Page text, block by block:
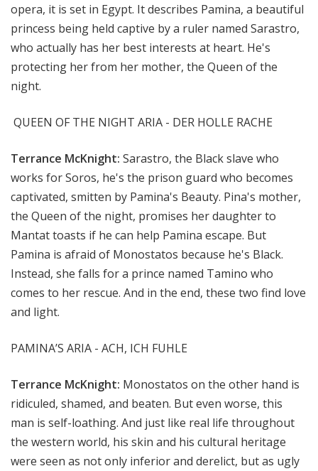
opera, it is set in Egypt. It describes Pamina, a beautiful
princess being held captive by a ruler named Sarastro,
who actually has her best interests at heart. He's
protecting her from her mother, the Queen of the
night.
QUEEN OF THE NIGHT ARIA - DER HOLLE RACHE
Terrance McKnight: Sarastro, the Black slave who
works for Soros, he's the prison guard who becomes
captivated, smitten by Pamina's Beauty. Pina's mother,
the Queen of the night, promises her daughter to
Mantat toasts if he can help Pamina escape. But
Pamina is afraid of Monostatos because he's Black.
Instead, she falls for a prince named Tamino who
comes to her rescue. And in the end, these two find love
and light.
PAMINA’S ARIA - ACH, ICH FUHLE
Terrance McKnight: Monostatos on the other hand is
ridiculed, shamed, and beaten. But even worse, this
man is self-loathing. And just like real life throughout
the western world, his skin and his cultural heritage
were seen as not only inferior and derelict, but as ugly